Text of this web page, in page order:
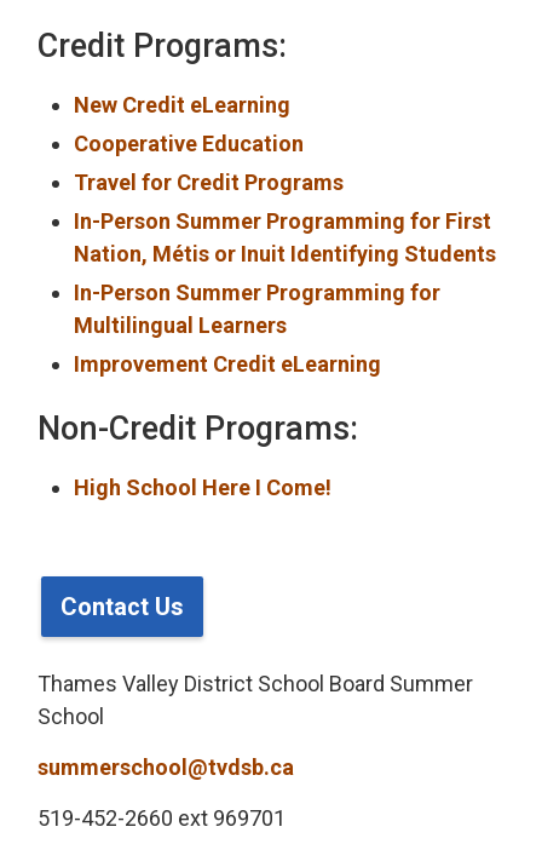
Credit Programs:
New Credit eLearning
Cooperative Education
Travel for Credit Programs
In-Person Summer Programming for First
Nation, Métis or Inuit Identifying Students
In-Person Summer Programming for
Multilingual Learners
Improvement Credit eLearning
Non-Credit Programs:
High School Here I Come!
Contact Us
Thames Valley District School Board Summer
School
summerschool@tvdsb.ca
519-452-2660 ext 969701